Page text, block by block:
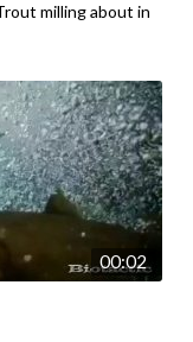
milling about in
00:02